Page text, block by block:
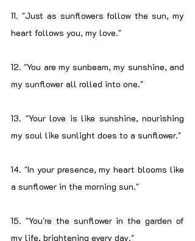
11. "Just as sunflowers follow the sun, my
heart follows you, my love."
12. "You are my sunbeam, my sunshine, and
my sunflower all rolled into one."
13. "Your love is like sunshine, nourishing
my soul like sunlight does to a sunflower."
14. "In your presence, my heart blooms like
a sunflower in the morning sun."
15. "You're the sunflower in the garden of
my life, brightening every day."